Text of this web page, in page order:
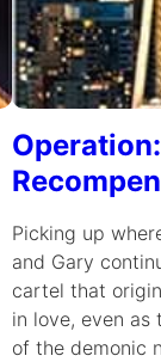
Picking up
and Gary
cartel that
in love, even
of the demonic